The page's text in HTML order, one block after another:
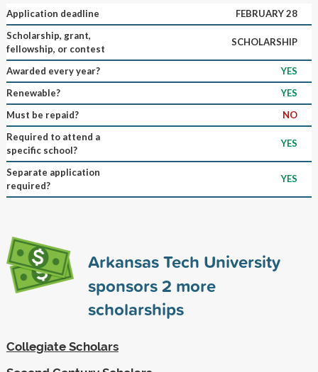
Application deadline
FEBRUARY 28
Scholarship, grant,
fellowship, or contest
SCHOLARSHIP
Awarded every year?
YES
Renewable?
YES
Must be repaid?
NO
Required to attend a
specific school?
YES
Separate application
required?
YES
Arkansas Tech University
sponsors2 more
scholarships
Collegiate Scholars